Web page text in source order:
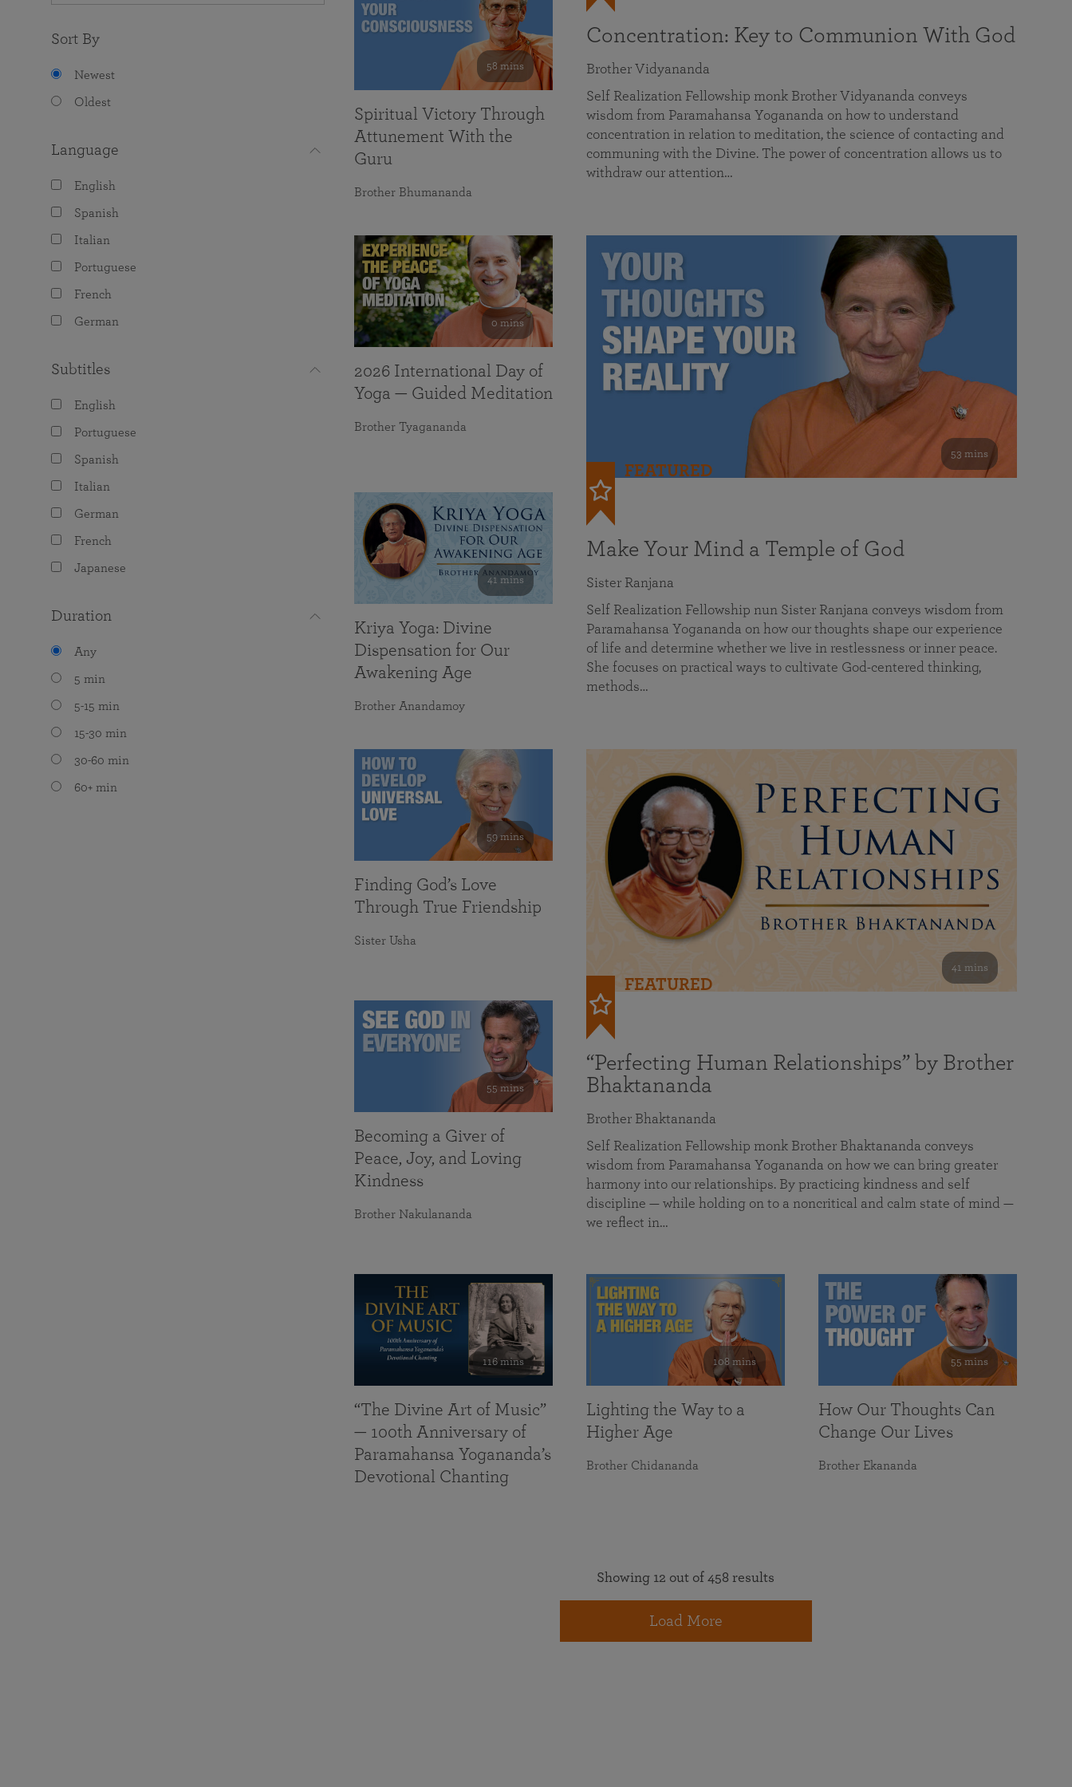
Sort By
Newest
Oldest
Language
English
Spanish
Italian
Portuguese
French
German
Subtitles
English
Portuguese
Spanish
Italian
German
French
Japanese
Duration
Any
5 min
5-15 min
15-30 min
30-60 min
60+ min
Concentration: Key to Communion With God
Brother Vidyananda
Self Realization Fellowship monk Brother Vidyananda conveys
wisdom from Paramahansa Yogananda on how to understand
concentration in relation to meditation, the science of contacting and
communing with the Divine. The power of concentration allows us to
withdraw our attention…
53 mins
FEATURED
Make Your Mind a Temple of God
Sister Ranjana
Self Realization Fellowship nun Sister Ranjana conveys wisdom from
Paramahansa Yogananda on how our thoughts shape our experience
of life and determine whether we live in restlessness or inner peace.
She focuses on practical ways to cultivate God-centered thinking,
methods…
41 mins
FEATURED
“Perfecting Human Relationships” by Brother
Bhaktananda
Brother Bhaktananda
Self Realization Fellowship monk Brother Bhaktananda conveys
wisdom from Paramahansa Yogananda on how we can bring greater
harmony into our relationships. By practicing kindness and self
discipline — while holding on to a noncritical and calm state of mind —
we reflect in…
58 mins
Spiritual Victory Through
Attunement With the
Guru
Brother Bhumananda
0 mins
2026 International Day of
Yoga — Guided Meditation
Brother Tyagananda
41 mins
Kriya Yoga: Divine
Dispensation for Our
Awakening Age
Brother Anandamoy
59 mins
Finding God’s Love
Through True Friendship
Sister Usha
55 mins
Becoming a Giver of
Peace, Joy, and Loving
Kindness
Brother Nakulananda
116 mins
“The Divine Art of Music”
— 100th Anniversary of
Paramahansa Yogananda’s
Devotional Chanting
108 mins
Lighting the Way to a
Higher Age
Brother Chidananda
55 mins
How Our Thoughts Can
Change Our Lives
Brother Ekananda
Showing 12 out of 458 results
Load More